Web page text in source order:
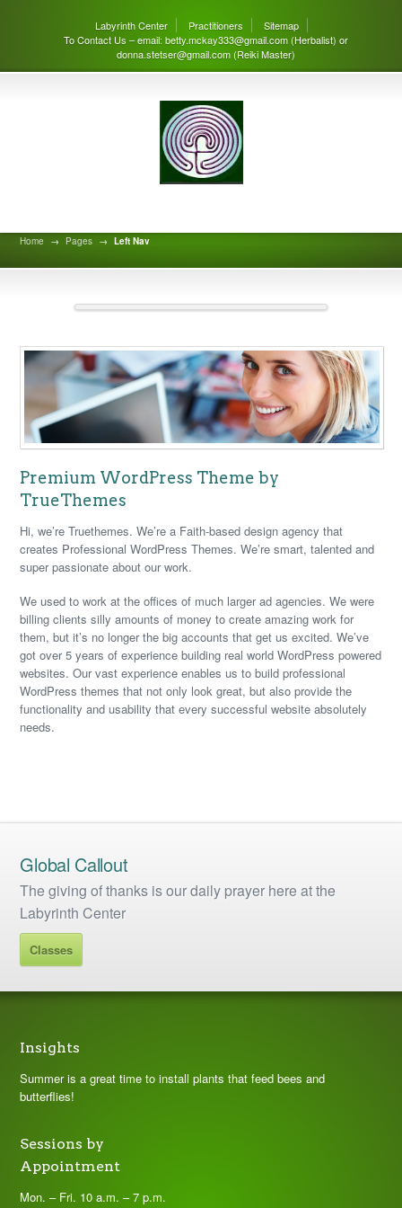
Labyrinth Center Practitioners
Sitemap
To Contact Us – email: betty.mckay333@gmail.com (Herbalist) or
donna.stetser@gmail.com (Reiki Master)
Home → Pages → Left Nav
Premium WordPress Theme by
TrueThemes
Hi, we’re Truethemes. We’re a Faith-based design agency that
creates Professional WordPress Themes. We’re smart, talented and
super passionate about our work.
We used to work at the offices of much larger ad agencies. We were
billing clients silly amounts of money to create amazing work for
them, but it’s no longer the big accounts that get us excited. We’ve
got over 5 years of experience building real world WordPress powered
websites. Our vast experience enables us to build professional
WordPress themes that not only look great, but also provide the
functionality and usability that every successful website absolutely
needs.
Global Callout
The giving of thanks is our daily prayer here at the
Labyrinth Center
Classes
Insights
Summer is a great time to install plants that feed bees and
butterflies!
Sessions by
Appointment
Mon. – Fri. 10 a.m. – 7 p.m.